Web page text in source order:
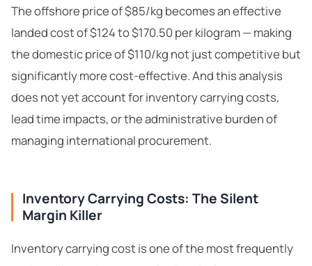
The offshore price of $85/kg becomes an effective
landed cost of $124 to $170.50 per kilogram — making
the domestic price of $110/kg not just competitive but
significantly more cost-effective. And this analysis
does not yet account for inventory carrying costs,
lead time impacts, or the administrative burden of
managing international procurement.
Inventory Carrying Costs: The Silent
Margin Killer
Inventory carrying cost is one of the most frequently